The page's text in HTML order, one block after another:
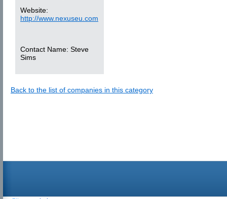
Website:
http://www.nexuseu.com
Contact Name: Steve
Sims
Back to the list of companies in this category